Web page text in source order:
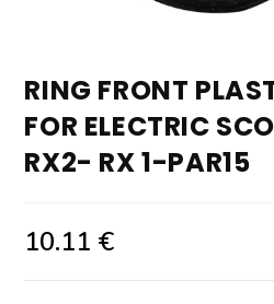
RING FRONT
FOR ELECTRIC
RX2- RX 1-PAR15
10.11 €